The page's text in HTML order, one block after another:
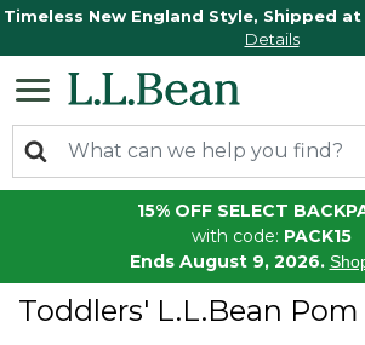
Timeless New England Style, Shipped
Details
15% OFF SELECT
with code: PACK15
Ends August 9, 2026.
Toddlers' L.L.Bean